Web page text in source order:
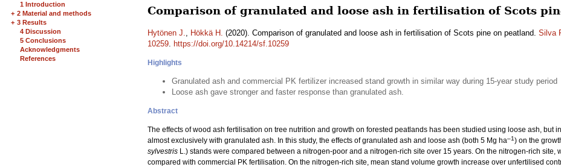
1 Introduction
+ 2 Material and methods
+ 3 Results
4 Discussion
5 Conclusions
Acknowledgments
References
Comparison of granulated and loose ash in fertilisation of Scots
Hytönen J., Hökkä H. (2020). Comparison of granulated and loose ash in fertilisation of Scots pine on peatland. Silva
10259. https://doi.org/10.14214/sf.10259
Highlights
Granulated ash and commercial PK fertilizer increased stand growth in similar way during 15-year study period
Loose ash gave stronger and faster response than granulated ash.
Abstract
The effects of wood ash fertilisation on tree nutrition and growth on forested peatlands has been studied using loose ash, but
almost exclusively with granulated ash. In this study, the effects of granulated ash and loose ash (both 5 Mg ha–1) on the
sylvestris L.) stands were compared between a nitrogen-poor and a nitrogen-rich site over 15 years. On the nitrogen-rich site,
compared with commercial PK fertilisation. On the nitrogen-rich site, mean stand volume growth increase over unfertilised